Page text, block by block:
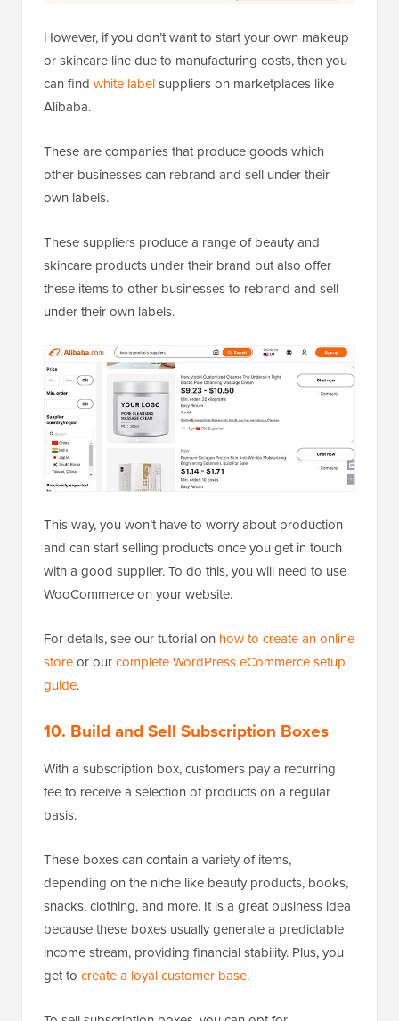
However, if you don’t want to start your own makeup
or skincare line due to manufacturing costs, then you
can find white labelsuppliers on marketplaces like
Alibaba.
These are companies that produce goods which
other businesses can rebrand and sell under their
own labels.
These suppliers produce a range of beauty and
skincare products under their brand but also offer
these items to other businesses to rebrand and sell
under their own labels.
This way, you won’t have to worry about production
and can start selling products once you get in touch
with a good supplier. To do this, you will need to use
WooCommerce on your website.
For details, see our tutorial on how to create an online
storeor ourcomplete WordPress eCommerce setup
guide.
10. Build and Sell Subscription Boxes
With a subscription box, customers pay a recurring
fee to receive a selection of products on a regular
basis.
These boxes can contain a variety of items,
depending on the niche like beauty products, books,
snacks, clothing, and more. It is a great business idea
because these boxes usually generate a predictable
income stream, providing financial stability. Plus, you
get to create a loyal customer base.